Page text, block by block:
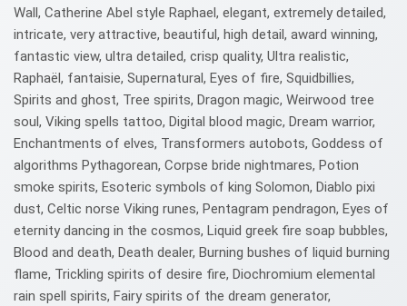
Wall, Catherine Abel style Raphael, elegant, extremely detailed,
intricate, very attractive, beautiful, high detail, award winning,
fantastic view, ultra detailed, crisp quality, Ultra realistic,
Raphaël, fantaisie, Supernatural, Eyes of fire, Squidbillies,
Spirits and ghost, Tree spirits, Dragon magic, Weirwood tree
soul, Viking spells tattoo, Digital blood magic, Dream warrior,
Enchantments of elves, Transformers autobots, Goddess of
algorithms Pythagorean, Corpse bride nightmares, Potion
smoke spirits, Esoteric symbols of king Solomon, Diablo pixi
dust, Celtic norse Viking runes, Pentagram pendragon, Eyes of
eternity dancing in the cosmos, Liquid greek fire soap bubbles,
Blood and death, Death dealer, Burning bushes of liquid burning
flame, Trickling spirits of desire fire, Diochromium elemental
rain spell spirits, Fairy spirits of the dream generator,